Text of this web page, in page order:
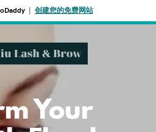
| 创建您的免费网站
Your